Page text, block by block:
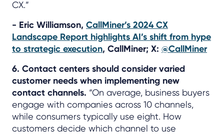
CX.”
- Eric Williamson, CallMiner’s 2024 CX
Landscape Report highlights AI’s shift from hype
to strategic execution, CallMiner; X: @CallMiner
6. Contact centers should consider varied
customer needs when implementing new
contact channels. “On average, business buyers
engage with companies across 10 channels,
while consumers typically use eight. How
customers decide which channel to use